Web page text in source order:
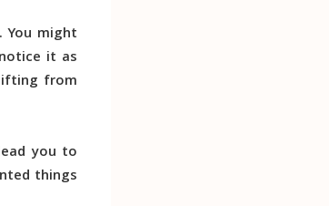
might
it as
from
you to
things